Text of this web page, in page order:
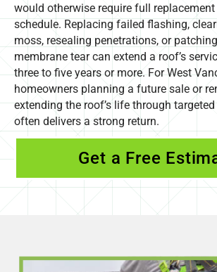
would otherwise require full
schedule. Replacing failed flashing,
moss, resealing penetrations, or patching
membrane tear can extend a roof’s
three to five years or more. For West
homeowners planning a future sale or
extending the roof’s life through
often delivers a strong return.
Get a Free